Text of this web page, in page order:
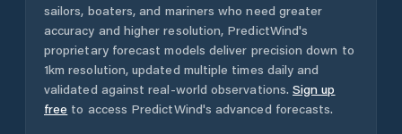
sailors, boaters, and mariners who need greater
accuracy and higher resolution, PredictWind's
proprietary forecast models deliver precision down to
1km resolution, updated multiple times daily and
validated against real-world observations. Sign up
free to access PredictWind's advanced forecasts.